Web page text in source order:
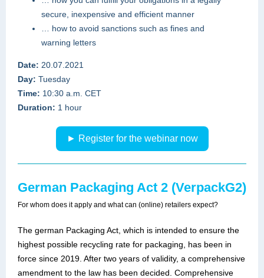
secure, inexpensive and efficient manner
… how to avoid sanctions such as fines and
warning letters
Date: 20.07.2021
Day: Tuesday
Time: 10:30 a.m. CET
Duration: 1 hour
► Register for the webinar now
German Packaging Act 2 (VerpackG2)
For whom does it apply and what can (online) retailers expect?
The german Packaging Act, which is intended to ensure the
highest possible recycling rate for packaging, has been in
force since 2019. After two years of validity, a comprehensive
amendment to the law has been decided. Comprehensive